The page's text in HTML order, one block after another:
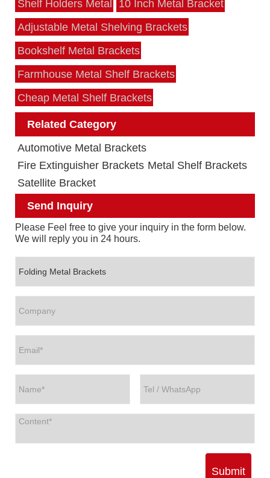
Shelf Holders Metal
10 Inch Metal Bracket
Adjustable Metal Shelving Brackets
Bookshelf Metal Brackets
Farmhouse Metal Shelf Brackets
Cheap Metal Shelf Brackets
Related Category
Automotive Metal Brackets
Fire Extinguisher Brackets Metal Shelf Brackets
Satellite Bracket
Send Inquiry
Please Feel free to give your inquiry in the form below.
We will reply you in 24 hours.
Submit